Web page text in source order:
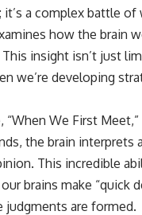
it’s a complex battle
how the brain
insight isn’t just
we’re developing
“When We First
the brain interprets
This incredible
brains make “quick
judgments are formed.